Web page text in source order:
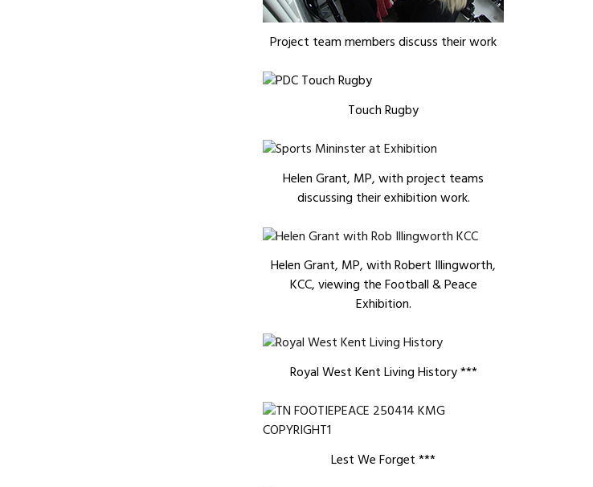
Project team members discuss their work
Touch Rugby
Helen Grant, MP, with project teams
discussing their exhibition work.
Helen Grant, MP, with Robert Illingworth,
KCC, viewing the Football & Peace
Exhibition.
Royal West Kent Living History ***
Lest We Forget ***